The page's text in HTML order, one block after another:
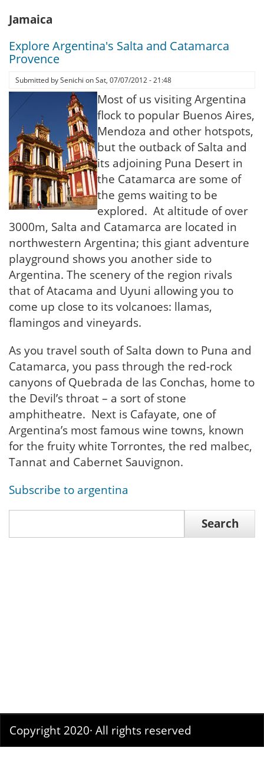
Jamaica
Explore Argentina's Salta and Catamarca
Provence
Submitted bySenichi onSat, 07/07/2012 - 21:48
Most of us visiting Argentina
flock to popular Buenos Aires,
Mendoza and other hotspots,
but the outback of Salta and
its adjoining Puna Desert in
the Catamarca are some of
the gems waiting to be
explored. At altitude of over
3000m, Salta and Catamarca are located in
northwestern Argentina; this giant adventure
playground shows you another side to
Argentina. The scenery of the region rivals
that of Atacama and Uyuni allowing you to
come up close to its volcanoes: llamas,
flamingos and vineyards.
As you travel south of Salta down to Puna and
Catamarca, you pass through the red-rock
canyons of Quebrada de las Conchas, home to
the Devil’s throat – a sort of stone
amphitheatre. Next is Cafayate, one of
Argentina’s most famous wine towns, known
for the fruity white Torrontes, the red malbec,
Tannat and Cabernet Sauvignon.
Subscribe to argentina
Copyright 2020· All rights reserved